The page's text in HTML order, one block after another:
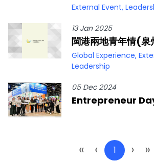
External Event,
13 Jan 2025
閩港兩地青年情(
Global Experience,
Leadership
05 Dec 2024
Entrepreneur
« ‹ 1 › »